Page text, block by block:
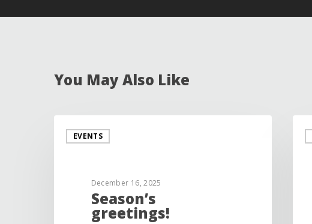
You May Also Like
EVENTS
December 16, 2025
Season’s
greetings!